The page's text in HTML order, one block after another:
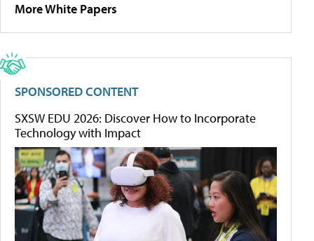
More White Papers
SPONSORED CONTENT
SXSW EDU 2026: Discover How to Incorporate
Technology with Impact